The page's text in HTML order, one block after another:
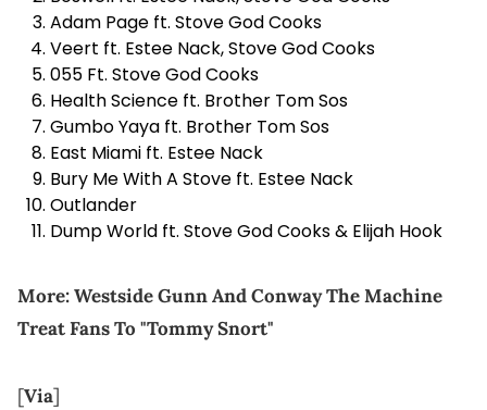
Adam Page ft. Stove God Cooks
Veert ft. Estee Nack, Stove God Cooks
055 Ft. Stove God Cooks
Health Science ft. Brother Tom Sos
Gumbo Yaya ft. Brother Tom Sos
East Miami ft. Estee Nack
Bury Me With A Stove ft. Estee Nack
Outlander
Dump World ft. Stove God Cooks & Elijah Hook
More:Westside Gunn And Conway The Machine
Treat Fans To "Tommy Snort"
[Via]